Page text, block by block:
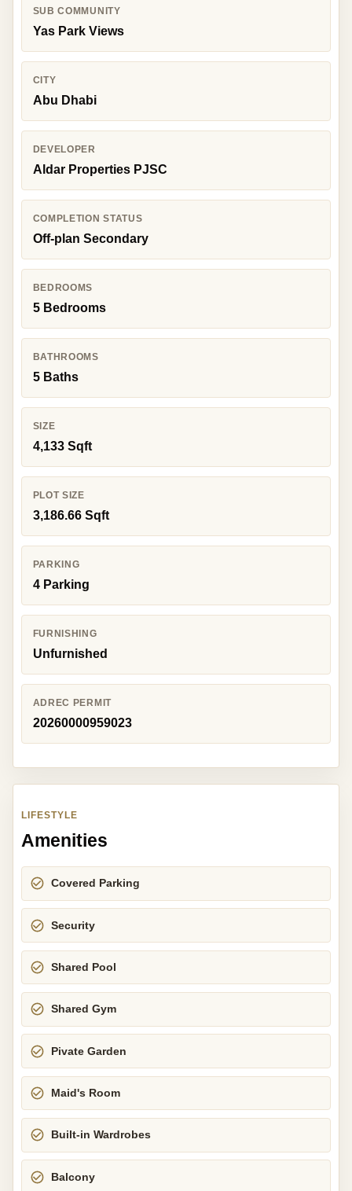
SUB COMMUNITY
Yas Park Views
CITY
Abu Dhabi
DEVELOPER
Aldar Properties PJSC
COMPLETION STATUS
Off-plan Secondary
BEDROOMS
5 Bedrooms
BATHROOMS
5 Baths
SIZE
4,133 Sqft
PLOT SIZE
3,186.66 Sqft
PARKING
4 Parking
FURNISHING
Unfurnished
ADREC PERMIT
20260000959023
LIFESTYLE
Amenities
Covered Parking
Security
Shared Pool
Shared Gym
Pivate Garden
Maid's Room
Built-in Wardrobes
Balcony